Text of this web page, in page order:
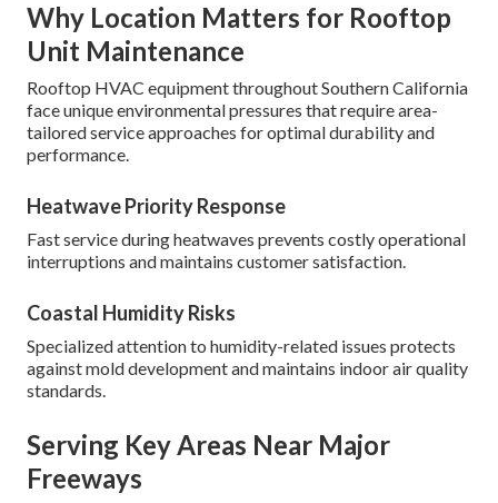
Why Location Matters for Rooftop
Unit Maintenance
Rooftop HVAC equipment throughout Southern California
face unique environmental pressures that require area-
tailored service approaches for optimal durability and
performance.
Heatwave Priority Response
Fast service during heatwaves prevents costly operational
interruptions and maintains customer satisfaction.
Coastal Humidity Risks
Specialized attention to humidity-related issues protects
against mold development and maintains indoor air quality
standards.
Serving Key Areas Near Major
Freeways